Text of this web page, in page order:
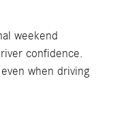
weekend
confidence.
when driving